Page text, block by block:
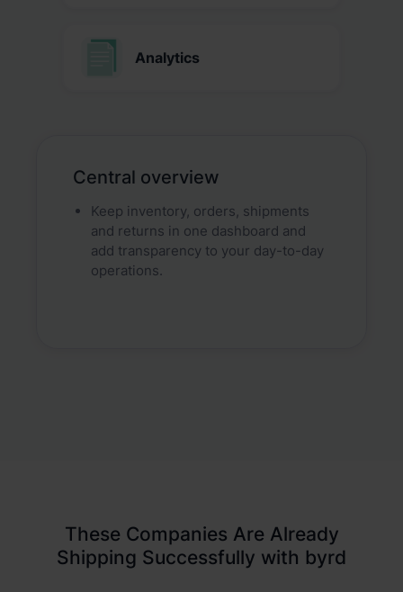
Analytics
Central overview
Keep inventory, orders, shipments
and returns in one dashboard and
add transparency to your day-to-day
operations.
These Companies Are Already
Shipping Successfully with byrd